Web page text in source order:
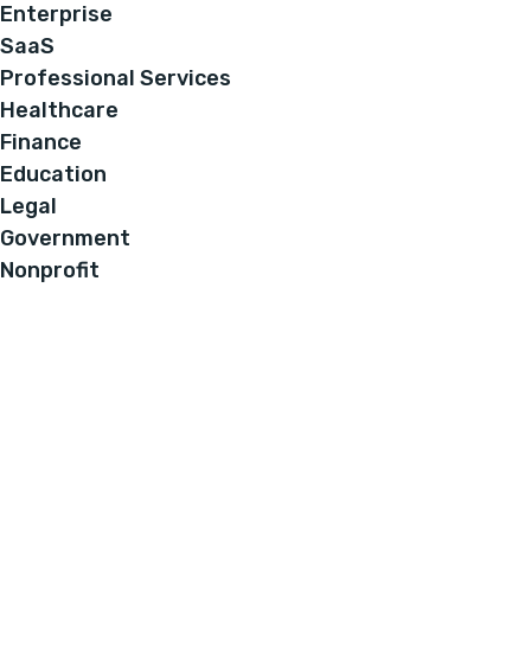
Enterprise
SaaS
Professional Services
Healthcare
Finance
Education
Legal
Government
Nonprofit